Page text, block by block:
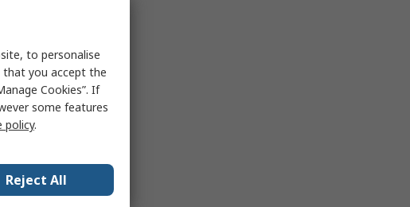
to personalise
that you accept the
Cookies”. If
some features
policy.
Reject All